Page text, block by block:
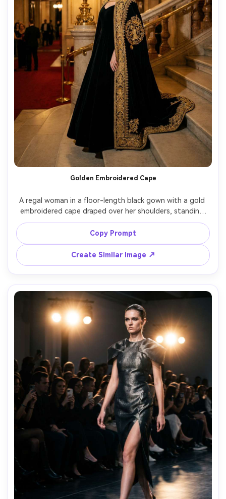
Golden Embroidered Cape
A regal woman in a floor-length black gown with a gold
embroidered cape draped over her shoulders, standing
on a stone staircase in an upscale opera house, warm
tungsten lighting, Sony A7IV, 50mm f/1.8, full-body
portrait, dramatic shadows, intricate embroidery crisp,
Copy Prompt
Create Similar Image ↗